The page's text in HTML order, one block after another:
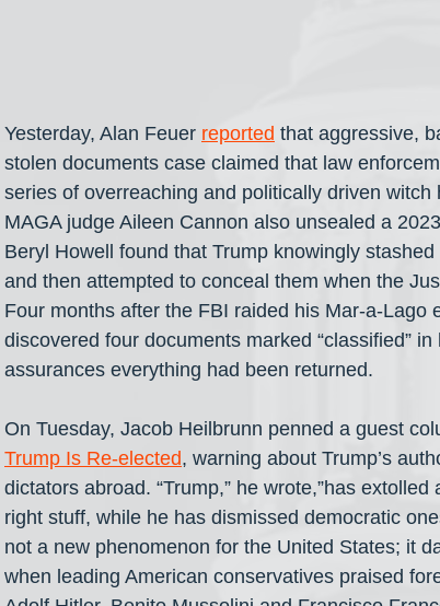
Yesterday, Alan Feuer reported that aggressive,
stolen documents case claimed that law
series of overreaching and politically driven
MAGA judge Aileen Cannon also unsealed a
Beryl Howell found that Trump knowingly
and then attempted to conceal them when the
Four months after the FBI raided his Mar-a-Lago
discovered four documents marked “classified”
assurances everything had been returned.
On Tuesday, Jacob Heilbrunn penned a guest
Trump Is Re-elected, warning about Trump’s
dictators abroad. “Trump,” he wrote,”has
right stuff, while he has dismissed democratic
not a new phenomenon for the United States; it
when leading American conservatives praised